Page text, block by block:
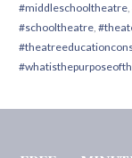
#middleschooltheatre,
#schooltheatre,